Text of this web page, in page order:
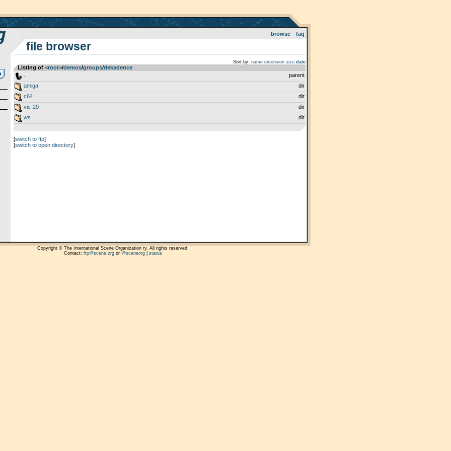
browse faq
file browser
Sort by: name extension size date
Listing of <root>­/­demos­/­groups­/­dekadence
parent
amiga
dir
c64
dir
vic-20
dir
ws
dir
[switch to ftp]
[switch to open directory]
Copyright © The International Scene Organization ry. All rights reserved.
Contact: ftp@scene.orgor @sceneorg| status